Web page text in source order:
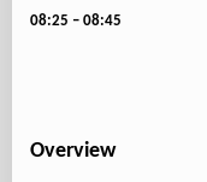
08:25 – 08:45
Overview